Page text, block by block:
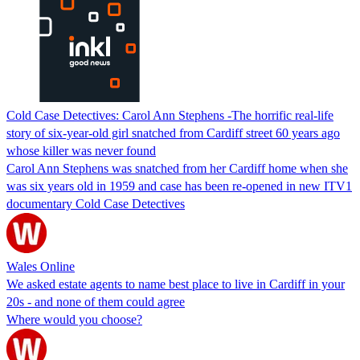
Cold Case Detectives: Carol Ann Stephens -The horrific real-life
story of six-year-old girl snatched from Cardiff street 60 years ago
whose killer was never found
Carol Ann Stephens was snatched from her Cardiff home when she
was six years old in 1959 and case has been re-opened in new ITV1
documentary Cold Case Detectives
Wales Online
We asked estate agents to name best place to live in Cardiff in your
20s - and none of them could agree
Where would you choose?